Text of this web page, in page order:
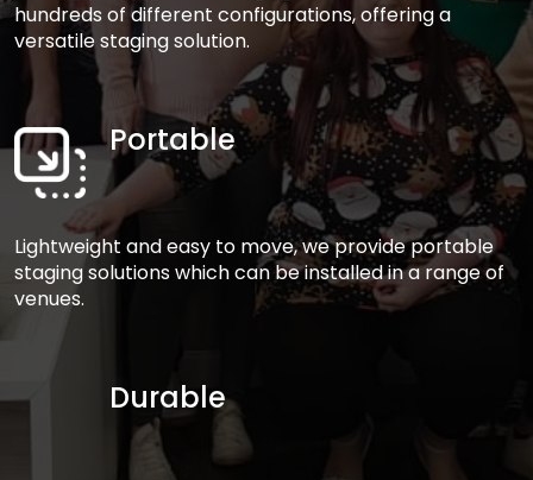
hundreds of different configurations, offering a
versatile staging solution.
Portable
Lightweight and easy to move, we provide portable
staging solutions which can be installed in a range of
venues.
Durable